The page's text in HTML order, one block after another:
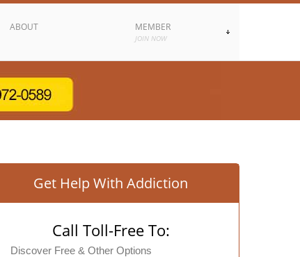
ABOUT MEMBER
JOIN NOW
Get Help With Addiction
Call Toll-Free To:
Discover Free & Other Options